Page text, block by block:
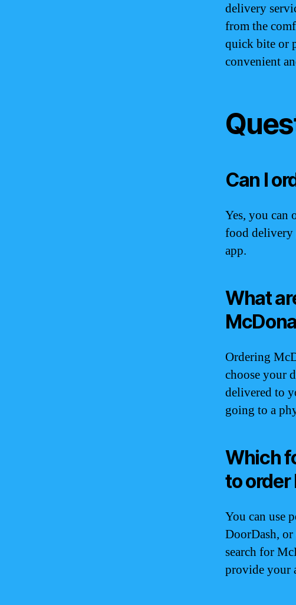
delivery
from the
quick bite or
convenient
Can I
Yes, you can
food delivery
app.
What
Ordering
choose your
delivered to
going to a
Which
to order
You can use
DoorDash,
search for
provide your